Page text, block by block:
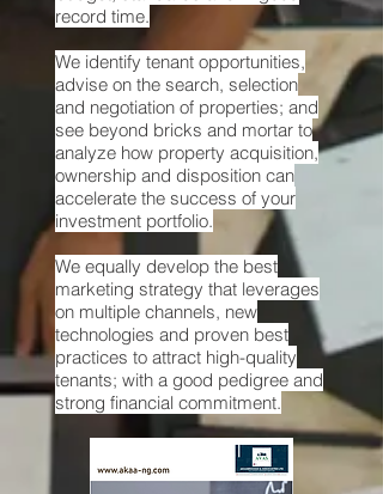
record time.
We identify tenant opportunities,
advise on the search, selection
and negotiation of properties; and
see beyond bricks and mortar to
analyze how property acquisition,
ownership and disposition can
accelerate the success of your
investment portfolio.
We equally develop the best
marketing strategy that leverages
on multiple channels, new
technologies and proven best
practices to attract high-quality
tenants; with a good pedigree and
strong financial commitment.